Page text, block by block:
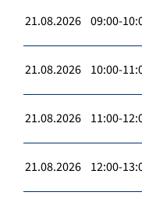
21.08.2026 09:00-
21.08.2026 10:00-
21.08.2026 11:00-
21.08.2026 12:00-